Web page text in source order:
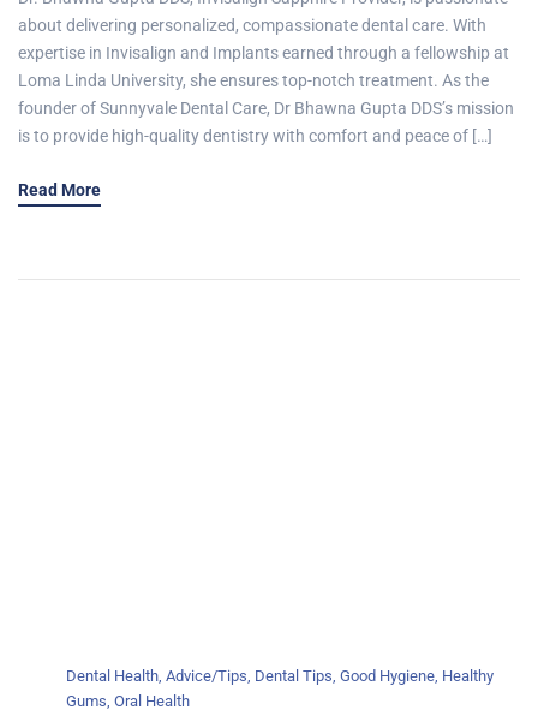
about delivering personalized, compassionate dental care. With
expertise in Invisalign and Implants earned through a fellowship at
Loma Linda University, she ensures top-notch treatment. As the
founder of Sunnyvale Dental Care, Dr Bhawna Gupta DDS’s mission
is to provide high-quality dentistry with comfort and peace of […]
Read More
Dental Health, Advice/Tips, Dental Tips, Good Hygiene, Healthy
Gums, Oral Health